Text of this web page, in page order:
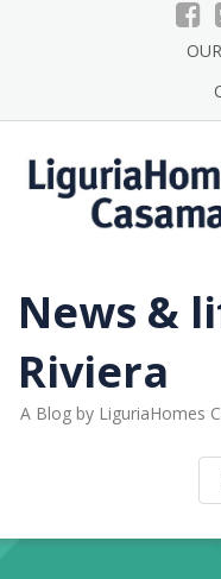
News &
Riviera
A Blog by LiguriaHomes